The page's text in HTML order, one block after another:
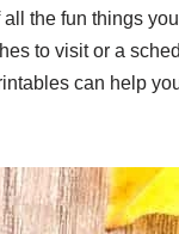
the fun things
to visit or a
can help